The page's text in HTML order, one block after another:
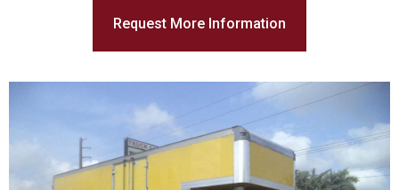
Request More Information